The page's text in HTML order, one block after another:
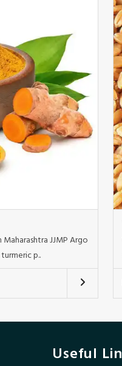
JJMP Argo
p..
Useful